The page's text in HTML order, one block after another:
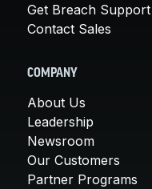
Get Breach Support
Contact Sales
COMPANY
About Us
Leadership
Newsroom
Our Customers
Partner Programs